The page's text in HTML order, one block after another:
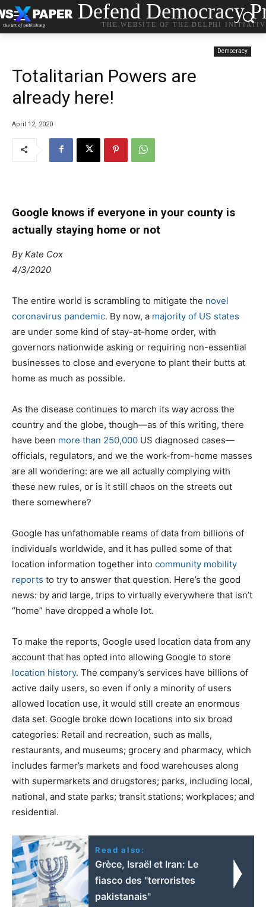
Defend Democracy
THE WEBSITE OF THE DELPHI
Democracy
Totalitarian Powers are
already here!
April 12, 2020
Google knows if everyone in your county is
actually staying home or not
By Kate Cox
4/3/2020
The entire world is scrambling to mitigate the novel
coronavirus pandemic. By now, a majority of US states
are under some kind of stay-at-home order, with
governors nationwide asking or requiring non-essential
businesses to close and everyone to plant their butts at
home as much as possible.
As the disease continues to march its way across the
country and the globe, though—as of this writing, there
have been more than 250,000 US diagnosed cases—
officials, regulators, and we the work-from-home masses
are all wondering: are we all actually complying with
these new rules, or is it still chaos on the streets out
there somewhere?
Google has unfathomable reams of data from billions of
individuals worldwide, and it has pulled some of that
location information together into community mobility
reports to try to answer that question. Here’s the good
news: by and large, trips to virtually everywhere that isn’t
“home” have dropped a whole lot.
To make the reports, Google used location data from any
account that has opted into allowing Google to store
location history. The company’s services have billions of
active daily users, so even if only a minority of users
allowed location use, it would still create an enormous
data set. Google broke down locations into six broad
categories: Retail and recreation, such as malls,
restaurants, and museums; grocery and pharmacy, which
includes farmer’s markets and food warehouses along
with supermarkets and drugstores; parks, including local,
national, and state parks; transit stations; workplaces; and
residential.
Read also:
Grèce, Israël et Iran: Le
fiasco des "terroristes
pakistanais"